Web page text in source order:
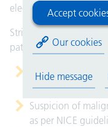
Accept
Our cookies
Hide message
electronically.
Stringent referral
patients:
A face to face
abdominal/pelvic
Suspicion of
as per NICE